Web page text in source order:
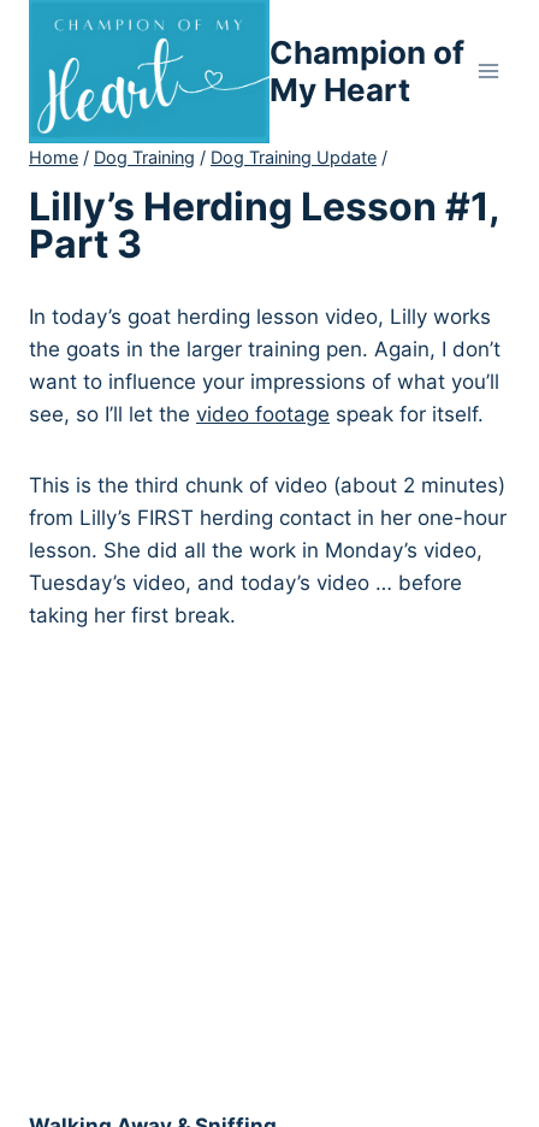
content
Champion of
My Heart
Home / Dog Training / Dog Training Update /
Lilly’s Herding Lesson #1,
Part 3
In today’s goat herding lesson video, Lilly works
the goats in the larger training pen. Again, I don’t
want to influence your impressions of what you’ll
see, so I’ll let the video footage speak for itself.
This is the third chunk of video (about 2 minutes)
from Lilly’s FIRST herding contact in her one-hour
lesson. She did all the work in Monday’s video,
Tuesday’s video, and today’s video … before
taking her first break.